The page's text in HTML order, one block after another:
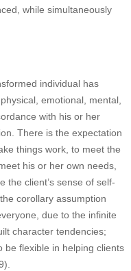
while simultaneously
individual has
emotional, mental,
with his or her
There is the expectation
things work, to meet the
his or her own needs,
the client’s sense of self-
corollary assumption
due to the infinite
character tendencies;
be flexible in helping clients